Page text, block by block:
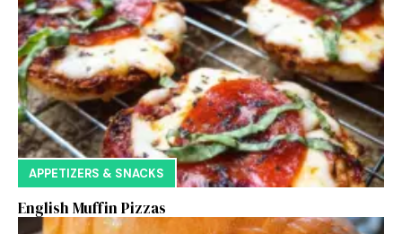
APPETIZERS & SNACKS
English Muffin Pizzas